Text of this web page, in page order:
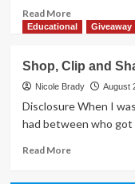
Read MoreRead
more
About
the
Box
Educational Giveaway
Shop, Clip and
Nicole Brady August
Disclosure When I
had between who
Read MoreRead